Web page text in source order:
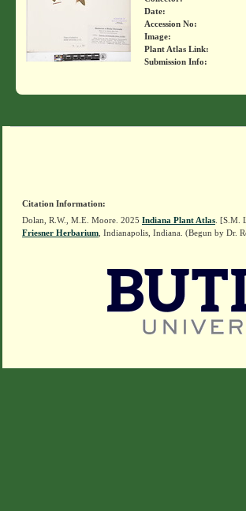
Date:
Accession No:
Image:
Plant Atlas Link:
Submission Info:
Citation Information:
Dolan, R.W., M.E. Moore. 2025 Indiana Plant Atlas .
Friesner Herbarium , Indianapolis, Indiana. (Begun by Dr.